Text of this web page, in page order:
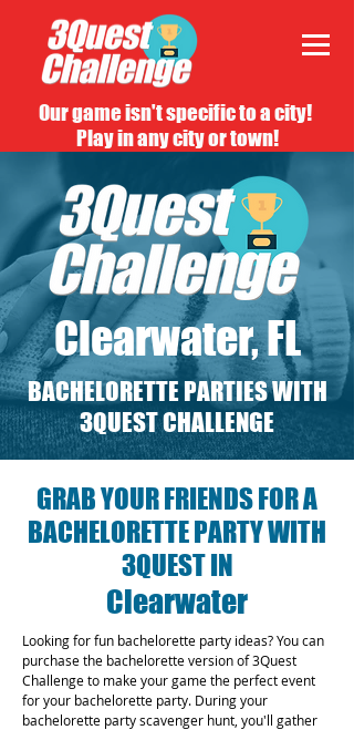
Our game isn't specific to a city!
Play in any city or town!
Clearwater, FL
BACHELORETTE PARTIES WITH
3QUEST CHALLENGE
GRAB YOUR FRIENDS FOR A
BACHELORETTE PARTY WITH
3QUEST IN
Clearwater
Looking for fun bachelorette party ideas? You can
purchase the bachelorette version of 3Quest
Challenge to make your game the perfect event
for your bachelorette party. During your
bachelorette party scavenger hunt, you'll gather